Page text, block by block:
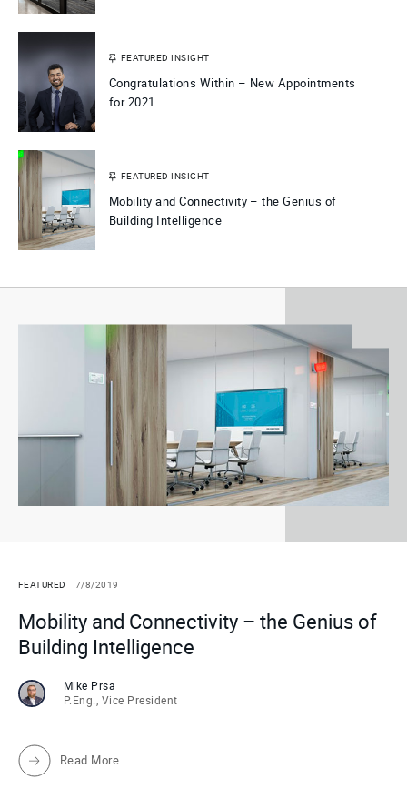
FEATURED INSIGHT
Congratulations Within – New Appointments
for 2021
FEATURED INSIGHT
Mobility and Connectivity – the Genius of
Building Intelligence
FEATURED 7/8/2019
Mobility and Connectivity – the Genius of
Building Intelligence
Mike Prsa
P.Eng., Vice President
Read More